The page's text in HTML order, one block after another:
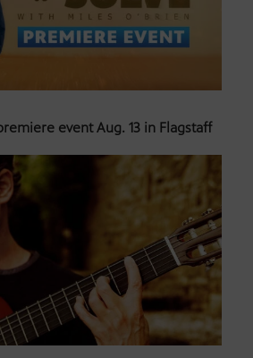
event Aug. 13 in Flagstaff